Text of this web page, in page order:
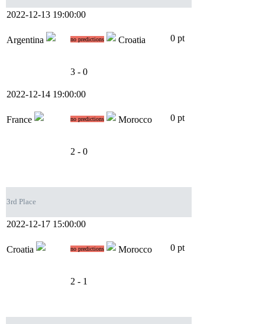
2022-12-13 19:00:00
Argentina no predictions Croatia 0 pt
3 - 0
2022-12-14 19:00:00
France no predictions Morocco 0 pt
2 - 0
3rd Place
2022-12-17 15:00:00
Croatia no predictions Morocco 0 pt
2 - 1